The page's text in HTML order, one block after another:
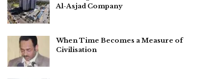
Al-Asjad Company
When Time Becomes a Measure of
Civilisation